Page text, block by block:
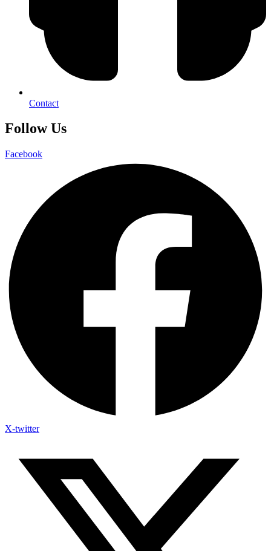
Contact
Follow Us
Facebook
X-twitter